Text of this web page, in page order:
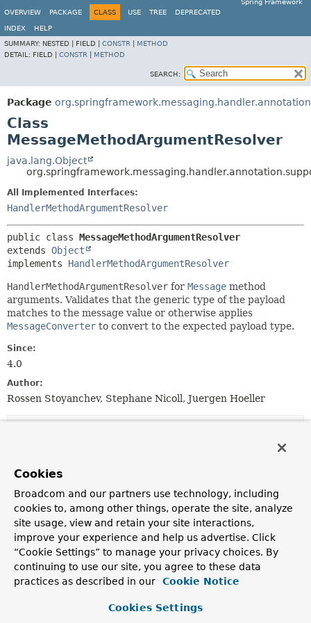
Spring Framework
OVERVIEW
PACKAGE CLASS USE TREE DEPRECATED
INDEX
HELP
SUMMARY: NESTED | FIELD | CONSTR
METHOD
DETAIL: FIELD | CONSTR METHOD
SEARCH:
Package
Class
MessageMethodArgumentResolver
java.lang.Object
All Implemented Interfaces:
HandlerMethodArgumentResolver
public class MessageMethodArgumentResolver
extends Object
implements HandlerMethodArgumentResolver
HandlerMethodArgumentResolver for Message method
arguments. Validates that the generic type of the payload
matches to the message value or otherwise applies
MessageConverter to convert to the expected payload type.
Since:
4.0
Author:
Rossen Stoyanchev, Stephane Nicoll, Juergen Hoeller
Constructors
Constructor
Description
MessageMethodArgumentResolver
Create a default resolver instance without message
conversion.
MessageConverterconverter)
Cookies
Broadcom and our partners use technology, including
cookies to, among other things, operate the site, analyze
site usage, view and retain your site interactions,
improve your experience and help us advertise. Click
“Cookie Settings” to manage your privacy choices. By
continuing to use our site, you agree to these data
practices as described in our
Cookie Notice
Cookies Settings